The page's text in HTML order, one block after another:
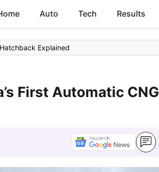
Auto Tech Results
Explained
First Automatic CNG